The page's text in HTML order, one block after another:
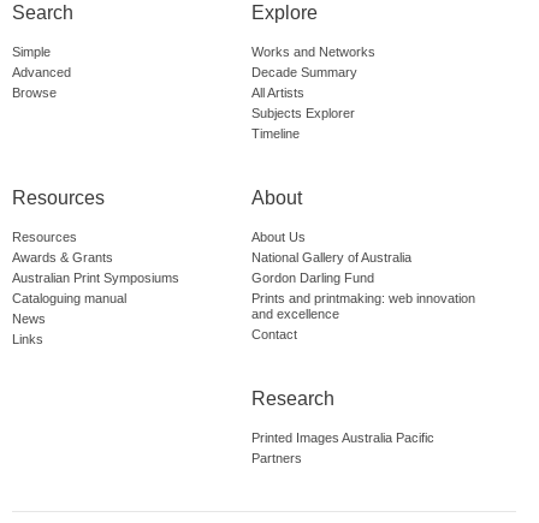
Search
Simple
Advanced
Browse
Explore
Works and Networks
Decade Summary
All Artists
Subjects Explorer
Timeline
Resources
Resources
Awards & Grants
Australian Print Symposiums
Cataloguing manual
News
Links
About
About Us
National Gallery of Australia
Gordon Darling Fund
Prints and printmaking: web innovation
and excellence
Contact
Research
Printed Images Australia Pacific
Partners